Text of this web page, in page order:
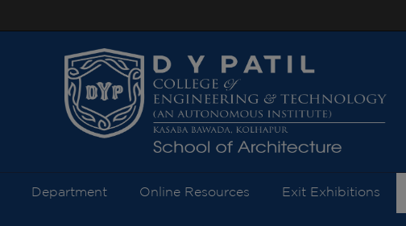
Department Online Resources Exit Exhibitions